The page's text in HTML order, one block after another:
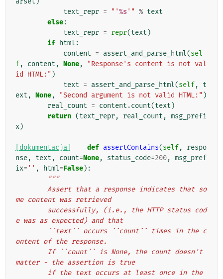
text_repr = "'%s'" % text
else:
text_repr = repr(text )
if html :
content = assert_and_parse_html(sel
f, content , None,
"Response's content is not val
id HTML:" )
text = assert_and_parse_html(self,
t
ext , None, "Second argument is not valid HTML:" )
real_count = content .count(text )
return (text_repr, real_count , msg_prefi
x)
[dokumentacja] def assertContains(self,
respo
nse, text , count=None, status_code=200, msg_pref
ix= '' , html=False):
"""
me content was retrieved
e was as expected) and that
ontent of the response.
matter - the assertion is true